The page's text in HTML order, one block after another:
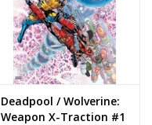
Deadpool / Wolverine:
Weapon X-Traction #1